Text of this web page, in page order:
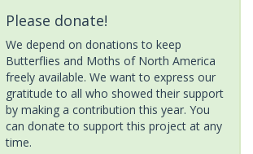
Please donate!
We depend on donations to keep
Butterflies and Moths of North America
freely available. We want to express our
gratitude to all who showed their support
by making a contribution this year. You
can donate to support this project at any
time.